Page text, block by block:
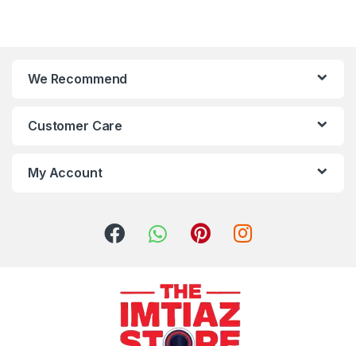
We Recommend
Customer Care
My Account